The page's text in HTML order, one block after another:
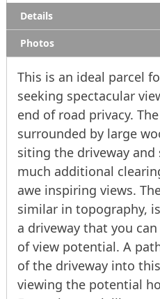
Details
Photos
This is an ideal parcel
seeking spectacular
end of road privacy.
surrounded by large
siting the driveway
much additional
awe inspiring views.
similar in topography,
a driveway that you
of view potential. A
of the driveway into
viewing the potential